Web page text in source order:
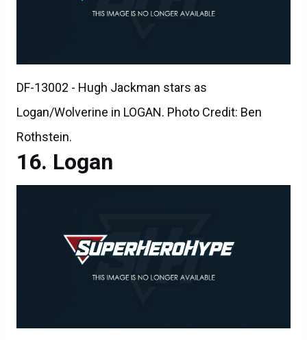
DF-13002 - Hugh Jackman stars as
Logan/Wolverine in LOGAN. Photo Credit: Ben
Rothstein.
Logan